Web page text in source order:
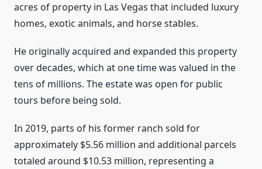
acres of property in Las Vegas that included luxury
homes, exotic animals, and horse stables.
He originally acquired and expanded this property
over decades, which at one time was valued in the
tens of millions. The estate was open for public
tours before being sold.
In 2019, parts of his former ranch sold for
approximately $5.56 million and additional parcels
totaled around $10.53 million, representing a